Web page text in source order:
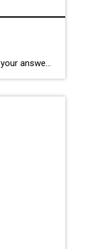
Have you been to Cook Out yet?? If your answer is “no”, then you have a new place to try! Maybe you haven’t even heard of Cook Out and think that it is a brand new restaurant. It was actually founded 26 years ago in Greensboro, NC and now has over 130 locations throughout the […]